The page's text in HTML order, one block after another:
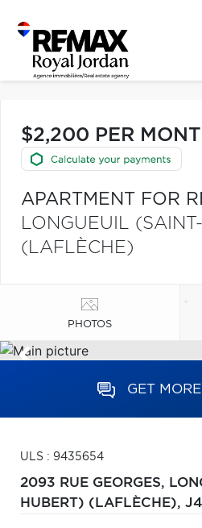
$2,200 PER
APARTMENT FOR
LONGUEUIL
(LAFLÈCHE)
PHOTOS
GET
ULS : 9435654
2093 RUE GEORGES,
HUBERT) (LAFLÈCHE),